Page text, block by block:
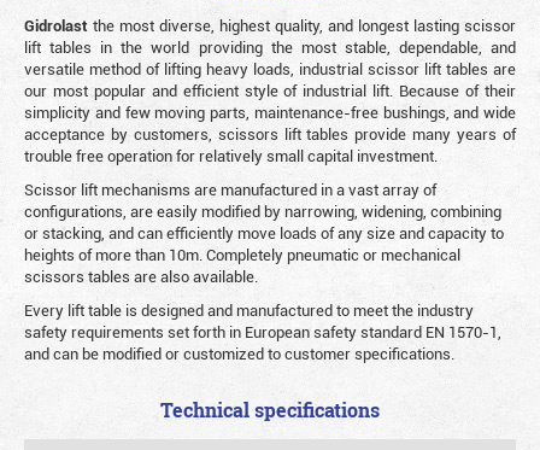
Gidrolast the most diverse, highest quality, and longest lasting scissor
lift tables in the world providing the most stable, dependable, and
versatile method of lifting heavy loads, industrial scissor lift tables are
our most popular and efficient style of industrial lift. Because of their
simplicity and few moving parts, maintenance-free bushings, and wide
acceptance by customers, scissors lift tables provide many years of
trouble free operation for relatively small capital investment.
Scissor lift mechanisms are manufactured in a vast array of
configurations, are easily modified by narrowing, widening, combining
or stacking, and can efficiently move loads of any size and capacity to
heights of more than 10m. Completely pneumatic or mechanical
scissors tables are also available.
Every lift table is designed and manufactured to meet the industry
safety requirements set forth in European safety standard EN 1570-1,
and can be modified or customized to customer specifications.
Technical specifications